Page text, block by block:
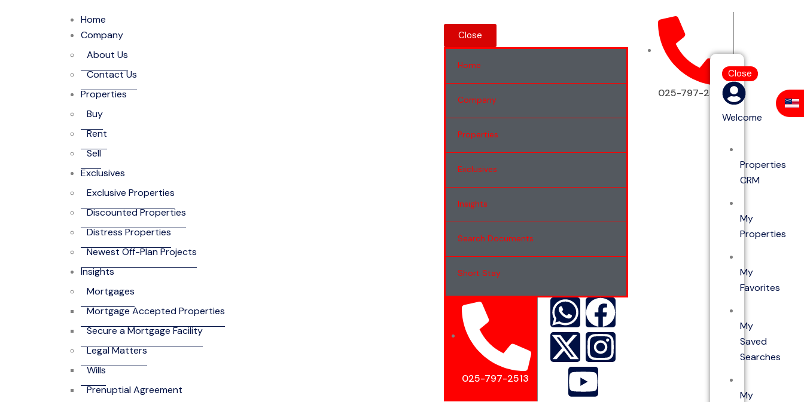
Home
Company
About Us
Contact Us
Properties
Buy
Rent
Sell
Exclusives
Exclusive Properties
Discounted Properties
Distress Properties
Newest Off-Plan Projects
Insights
Mortgages
Mortgage Accepted Properties
Secure a Mortgage Facility
Legal Matters
Wills
Prenuptial Agreement
Close
Home
Company
Properties
Exclusives
Insights
Search Documents
Short Stay
025-797-2513
025-797-2513
Close
Welcome
Properties
CRM
My
Properties
My
Favorites
My
Saved
Searches
My